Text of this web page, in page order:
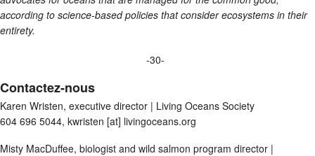
according to science-based policies that consider ecosystems in their
entirety.
-30-
Contactez-nous
Karen Wristen, executive director | Living Oceans Society
604 696 5044, kwristen [at] livingoceans.org
Misty MacDuffee, biologist and wild salmon program director |